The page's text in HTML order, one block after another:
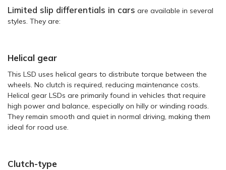
Limited slip differentials in cars are available in several
styles. They are:
Helical gear
This LSD uses helical gears to distribute torque between the
wheels. No clutch is required, reducing maintenance costs.
Helical gear LSDs are primarily found in vehicles that require
high power and balance, especially on hilly or winding roads.
They remain smooth and quiet in normal driving, making them
ideal for road use.
Clutch-type